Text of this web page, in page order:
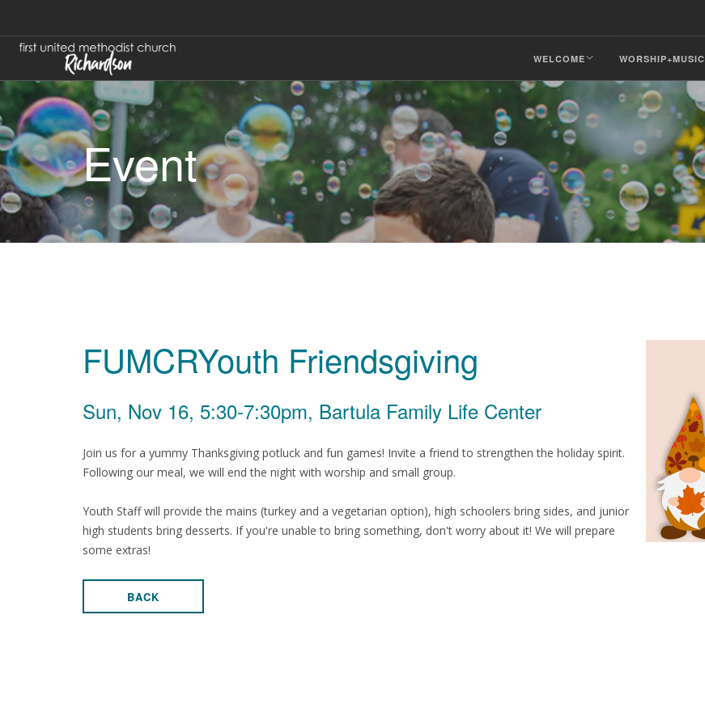
WELCOME WORSHIP+MUSIC
Event
FUMCRYouth Friendsgiving
Sun, Nov 16, 5:30-7:30pm, Bartula Family Life Center
Join us for a yummy Thanksgiving potluck and fun games! Invite a friend to strengthen the holiday spirit.
Following our meal, we will end the night with worship and small group.
Youth Staff will provide the mains (turkey and a vegetarian option), high schoolers bring sides, and junior
high students bring desserts. If you're unable to bring something, don't worry about it! We will prepare
some extras!
BACK